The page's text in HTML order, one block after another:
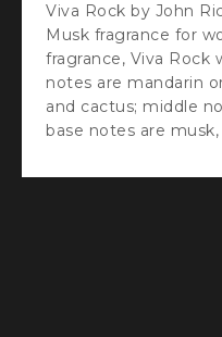
Viva Rock by John
Musk fragrance for
fragrance, Viva Rock
notes are mandarin
and cactus; middle
base notes are